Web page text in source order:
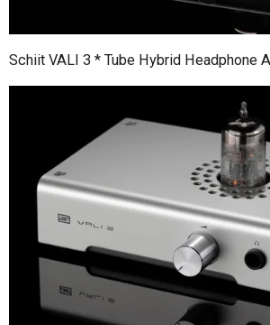
Schiit VALI 3 * Tube Hybrid Headphone